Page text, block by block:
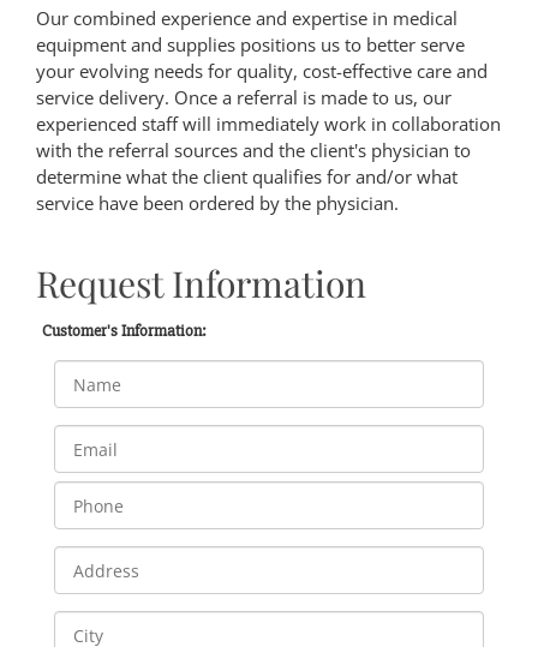
Our combined experience and expertise in medical
equipment and supplies positions us to better serve
your evolving needs for quality, cost-effective care and
service delivery. Once a referral is made to us, our
experienced staff will immediately work in collaboration
with the referral sources and the client's physician to
determine what the client qualifies for and/or what
service have been ordered by the physician.
Request Information
Customer's Information: